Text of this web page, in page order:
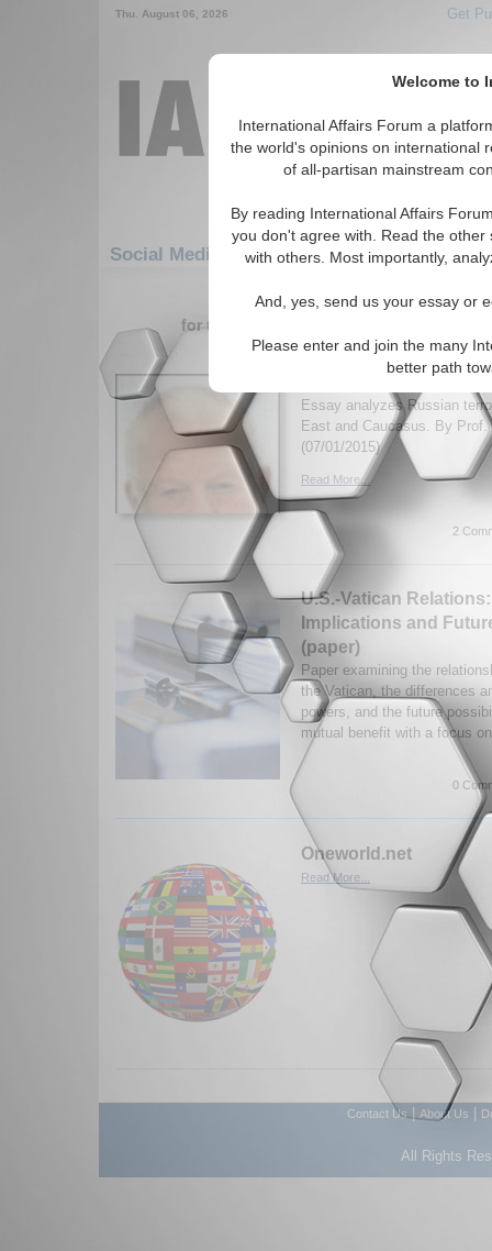
Welcome to
International Affairs Forum a
the world's opinions on international
of all-partisan mainstream
By reading International Affairs
you don't agree with. Read the
with others. Most importantly,
And, yes, send us your essay or
Please enter and join the many
better path
Thu. August 06, 2026 Get
Social Media: Europe: Southern Europe:
1-30 Social Media articles
for the Europe/Southern Europe/Vatican
Outsourcing Jihadists
Essay analyzes Russian
East and Caucasus. By
(07/01/2015)
Read More...
2
U.S.-Vatican
Implications and
(paper)
Paper examining the
the Vatican, the differences
powers, and the future
mutual benefit with a focus
0
Oneworld.net
Read More...
Contact Us| About Us
All Rights